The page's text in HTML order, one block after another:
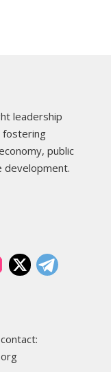
leadership
public
development.